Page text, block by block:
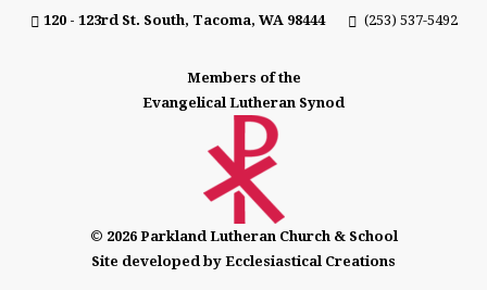
120 - 123rd St. South, Tacoma, WA 98444 (253) 537-5492
Members of the
Evangelical Lutheran Synod
© 2026 Parkland Lutheran Church & School
Site developed by Ecclesiastical Creations